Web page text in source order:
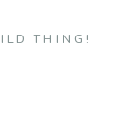
THING!